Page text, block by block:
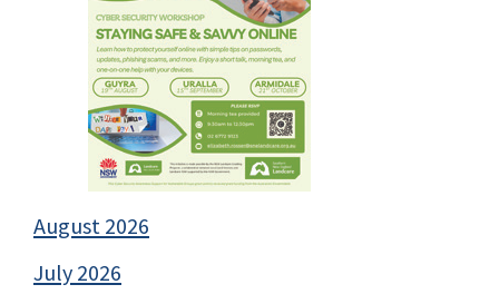
August 2026
July 2026